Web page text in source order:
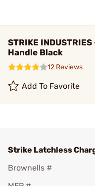
STRIKE
Handle Black
12 Reviews
Add To Favorite
Strike Latchless
Brownells #